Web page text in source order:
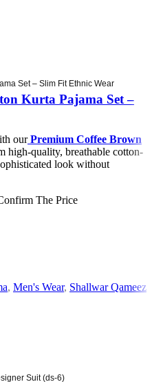
Set – Slim Fit Ethnic Wear
Kurta Pajama Set –
our Premium Coffee Brown
high-quality, breathable cotton-
look without
The Price
, Men's Wear, Shallwar Qameez
Suit (ds-6)